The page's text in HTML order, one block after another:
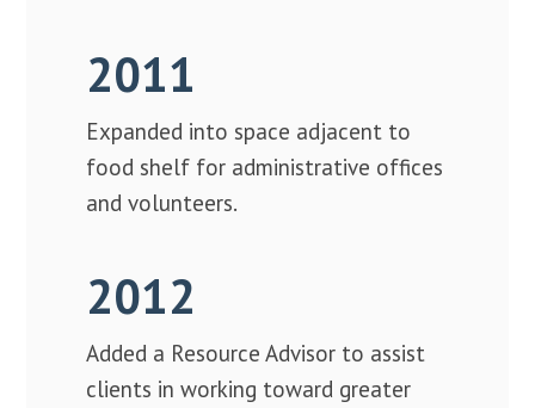
2011
Expanded into space adjacent to
food shelf for administrative offices
and volunteers.
2012
Added a Resource Advisor to assist
clients in working toward greater